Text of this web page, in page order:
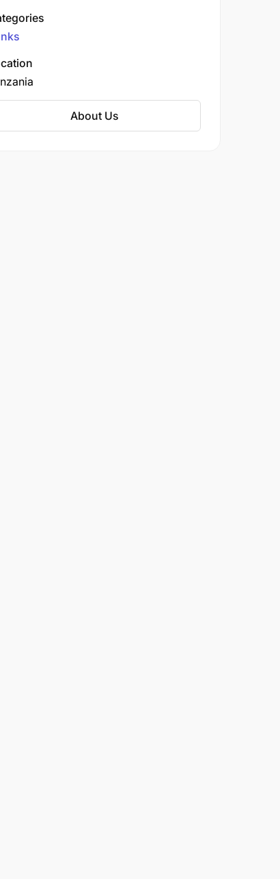
microfinance institution before
to a fully-fledged
bank in 2012.
About Us